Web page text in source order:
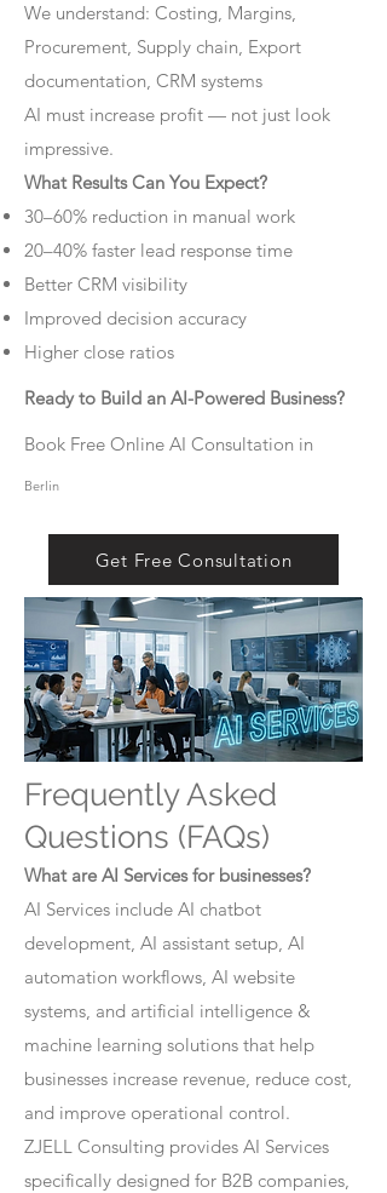
We understand: Costing, Margins,
Procurement, Supply chain, Export
documentation, CRM systems
AI must increase profit — not just look
impressive.
What Results Can You Expect?
30–60% reduction in manual work
20–40% faster lead response time
Better CRM visibility
Improved decision accuracy
Higher close ratios
Ready to Build an AI-Powered Business?
Book Free Online AI Consultation in
Berlin
Get Free Consultation
Frequently Asked
Questions (FAQs)
What are AI Services for businesses?
AI Services include AI chatbot
development, AI assistant setup, AI
automation workflows, AI website
systems, and artificial intelligence &
machine learning solutions that help
businesses increase revenue, reduce cost,
and improve operational control.
ZJELL Consulting provides AI Services
specifically designed for B2B companies,